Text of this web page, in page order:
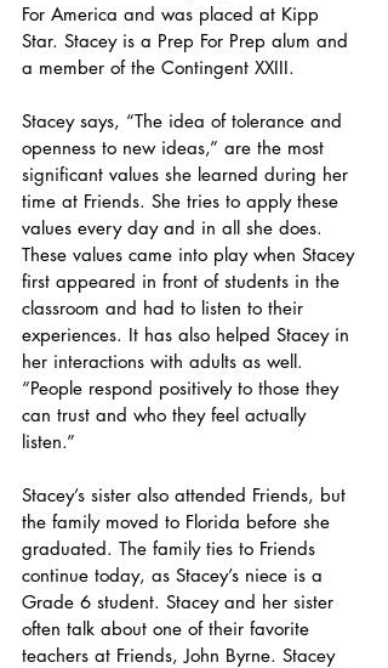
For America and was placed at Kipp
Star. Stacey is a Prep For Prep alum and
a member of the Contingent XXIII.
Stacey says, “The idea of tolerance and
openness to new ideas,” are the most
significant values she learned during her
time at Friends. She tries to apply these
values every day and in all she does.
These values came into play when Stacey
first appeared in front of students in the
classroom and had to listen to their
experiences. It has also helped Stacey in
her interactions with adults as well.
“People respond positively to those they
can trust and who they feel actually
listen.”
Stacey’s sister also attended Friends, but
the family moved to Florida before she
graduated. The family ties to Friends
continue today, as Stacey’s niece is a
Grade 6 student. Stacey and her sister
often talk about one of their favorite
teachers at Friends, John Byrne. Stacey